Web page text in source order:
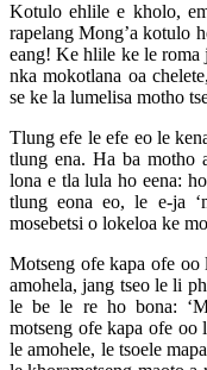
Kotulo ehlile e kholo,
rapelang Mong’a kotulo
eang! Ke hlile ke le roma
nka mokotlana oa
se ke la lumelisa motho
Tlung efe le efe eo le
tlung ena. Ha ba motho
lona e tla lula ho eena:
tlung eona eo, le e-ja
mosebetsi o lokeloa ke
Motseng ofe kapa ofe oo
amohela, jang tseo le li
le be le re ho bona:
motseng ofe kapa ofe oo
le amohele, le tsoele